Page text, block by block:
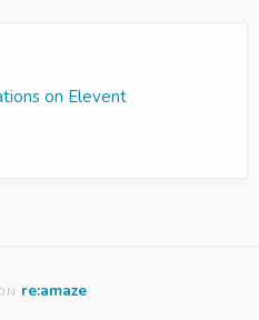
on Elevent
re:amaze